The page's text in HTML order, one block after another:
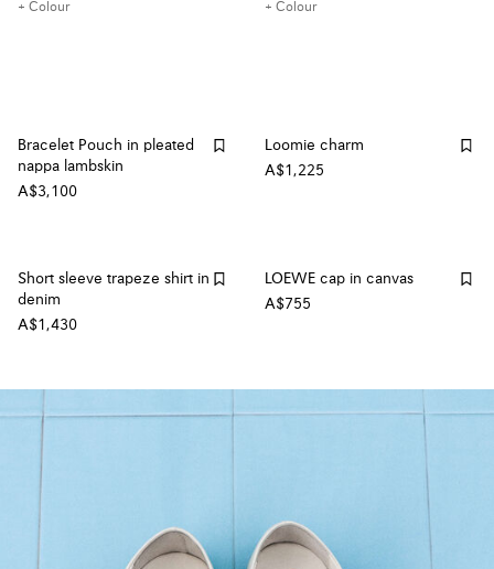
+ Colour + Colour
Bracelet Pouch in pleated
nappa lambskin
A$3,100
Loomie charm
A$1,225
Short sleeve trapeze shirt in
denim
A$1,430
LOEWE cap in canvas
A$755